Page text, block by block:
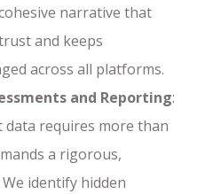
narrative that
and keeps
across all platforms.
and Reporting:
requires more than
a rigorous,
identify hidden